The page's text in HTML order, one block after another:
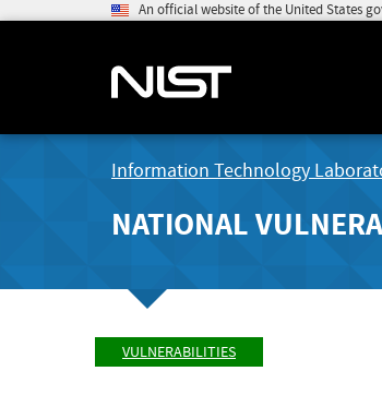
An official website of the United States
Information Technology
NATIONAL
VULNERABILITIES